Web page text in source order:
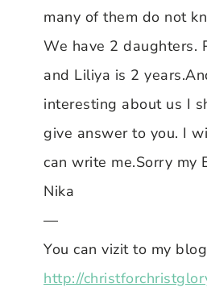
many of them do not
We have 2 daughters.
and Liliya is 2
interesting about us I
give answer to you. I
can write me.Sorry my
Nika
—
You can vizit to my blog
http://